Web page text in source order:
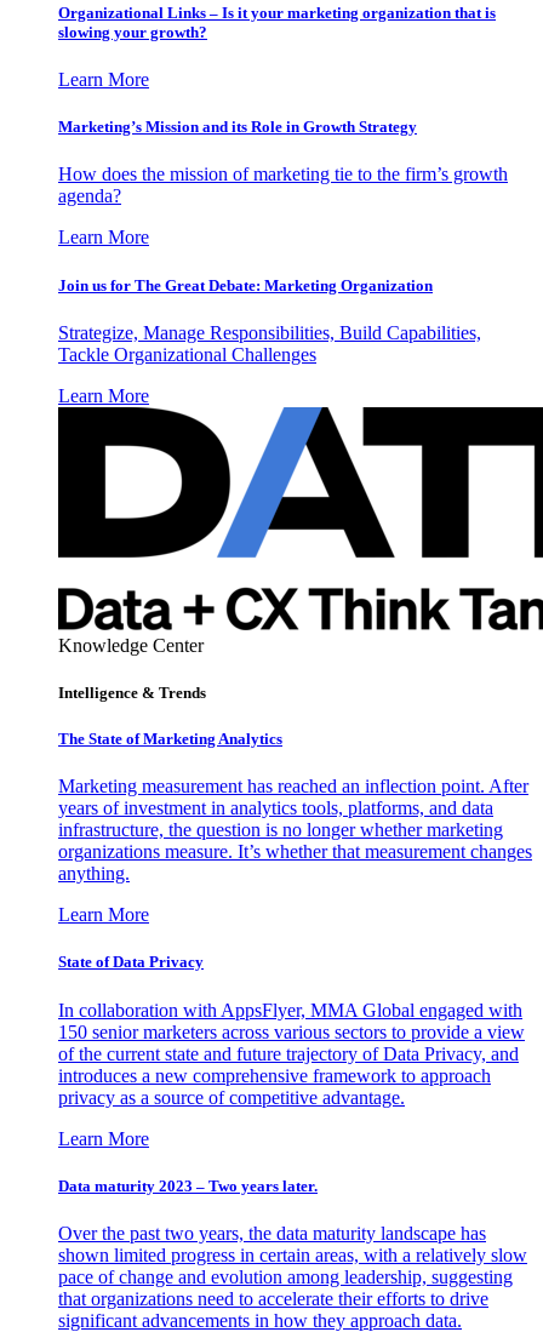
Organizational Links – Is it your marketing organization that is
slowing your growth?
Learn More
Marketing’s Mission and its Role in Growth Strategy
How does the mission of marketing tie to the firm’s growth
agenda?
Learn More
Join us for The Great Debate: Marketing Organization
Strategize, Manage Responsibilities, Build Capabilities,
Tackle Organizational Challenges
Learn More
Knowledge Center
Intelligence & Trends
The State of Marketing Analytics
Marketing measurement has reached an inflection point. After
years of investment in analytics tools, platforms, and data
infrastructure, the question is no longer whether marketing
organizations measure. It’s whether that measurement changes
anything.
Learn More
State of Data Privacy
In collaboration with AppsFlyer, MMA Global engaged with
150 senior marketers across various sectors to provide a view
of the current state and future trajectory of Data Privacy, and
introduces a new comprehensive framework to approach
privacy as a source of competitive advantage.
Learn More
Data maturity 2023 – Two years later.
Over the past two years, the data maturity landscape has
shown limited progress in certain areas, with a relatively slow
pace of change and evolution among leadership, suggesting
that organizations need to accelerate their efforts to drive
significant advancements in how they approach data.